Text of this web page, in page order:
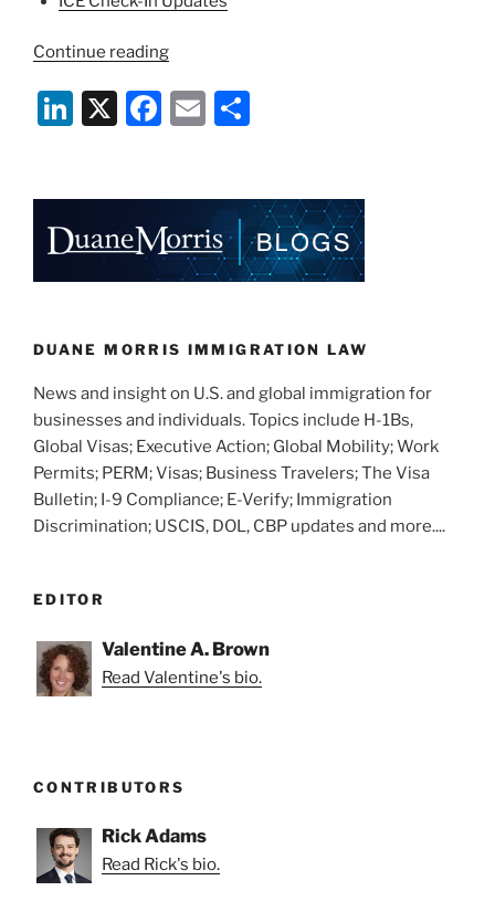
Continue reading“COVID-
Immigration
Agency
Cancellations
3/29/2020
Update”
Li
e
dI
n
X
F
e
b
o
k
E
l
e
DUANE MORRIS IMMIGRATION LAW
News and insight on U.S. and global immigration for
businesses and individuals. Topics include H-1Bs,
Global Visas; Executive Action; Global Mobility; Work
Permits; PERM; Visas; Business Travelers; The Visa
Bulletin; I-9 Compliance; E-Verify; Immigration
Discrimination; USCIS, DOL, CBP updates and more....
EDITOR
Valentine A. Brown
Read Valentine's bio.
CONTRIBUTORS
Rick Adams
Read Rick's bio.